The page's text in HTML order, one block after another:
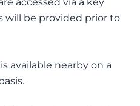
will be provided prior to
available nearby on a